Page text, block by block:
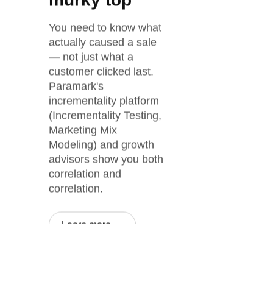
You need to know what
actually caused a sale
— not just what a
customer clicked last.
Paramark's
incrementality platform
(Incrementality Testing,
Marketing Mix
Modeling) and growth
advisors show you both
correlation and
correlation.
Learn more →